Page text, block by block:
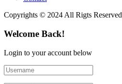
Copyrights © 2024 All Rigts Reserved
Welcome Back!
Login to your account below